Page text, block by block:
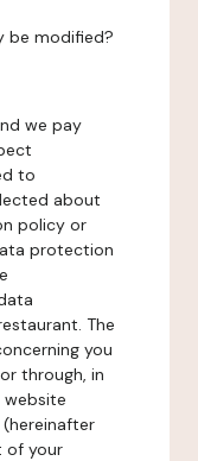
be modified?
we pay
to
about
policy or
protection
The
you
through, in
of your